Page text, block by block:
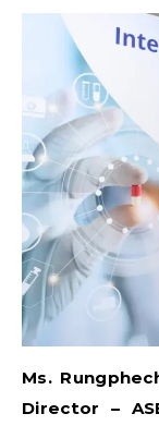
Ms.
Director –